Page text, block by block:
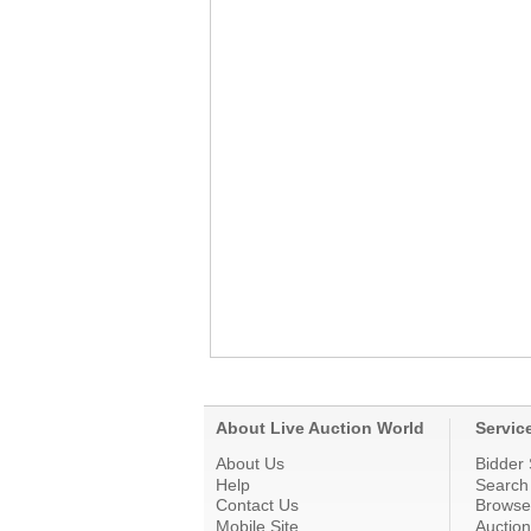
About Live Auction World
About Us
Help
Contact Us
Mobile Site
Bidder